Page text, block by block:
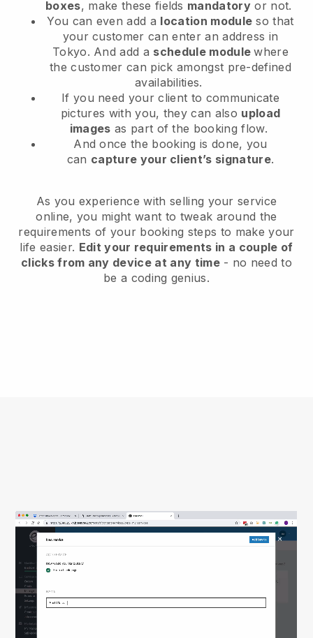
boxes, make these fields mandatory or not.
You can even add a location module so that
your customer can enter an address in
Tokyo. And add a schedule modulewhere
the customer can pick amongst pre-defined
availabilities.
If you need your client to communicate
pictures with you, they can also upload
images as part of the booking flow.
And once the booking is done, you
can capture your client’s signature.
As you experience with selling your service
online, you might want to tweak around the
requirements of your booking steps to make your
life easier. Edit your requirements in a couple of
clicks from any device at any time- no need to
be a coding genius.